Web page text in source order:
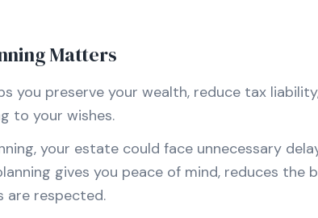
Matters
you preserve your wealth, reduce tax
to your wishes.
your estate could face unnecessary
gives you peace of mind, reduces the
are respected.